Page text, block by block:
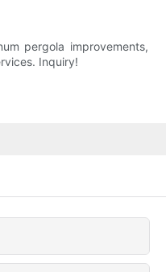
pergola improvements,
Inquiry!